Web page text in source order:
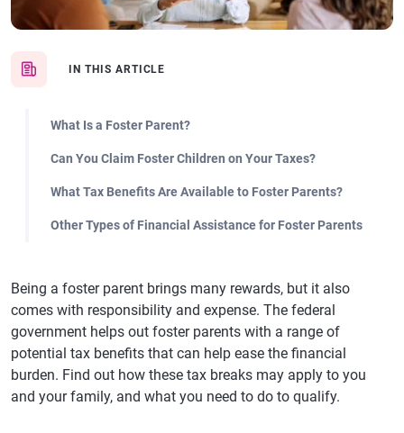
IN THIS ARTICLE
What Is a Foster Parent?
Can You Claim Foster Children on Your Taxes?
What Tax Benefits Are Available to Foster Parents?
Other Types of Financial Assistance for Foster Parents
Being a foster parent brings many rewards, but it also
comes with responsibility and expense. The federal
government helps out foster parents with a range of
potential tax benefits that can help ease the financial
burden. Find out how these tax breaks may apply to you
and your family, and what you need to do to qualify.